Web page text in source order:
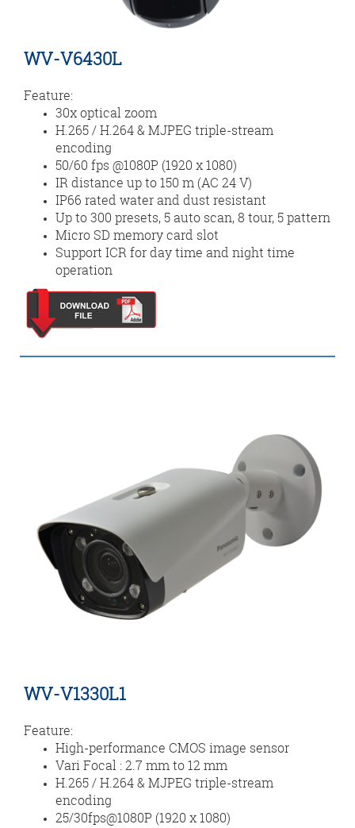
WV-V6430L
Feature:
30x optical zoom
H.265 / H.264 & MJPEG triple-stream
encoding
50/60 fps @1080P (1920 x 1080)
IR distance up to 150 m (AC 24 V)
IP66 rated water and dust resistant
Up to 300 presets, 5 auto scan, 8 tour, 5 pattern
Micro SD memory card slot
Support ICR for day time and night time
operation
WV-V1330L1
Feature:
High-performance CMOS image sensor
Vari Focal : 2.7 mm to 12 mm
H.265 / H.264 & MJPEG triple-stream
encoding
25/30fps@1080P (1920 x 1080)